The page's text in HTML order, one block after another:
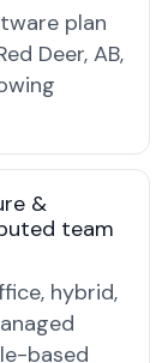
plan
Deer, AB,
&
team
hybrid,
based